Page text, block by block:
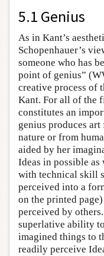
5.1 Genius
As in Kant’s
Schopenhauer’s
someone who has
point of genius”
creative process of
Kant. For all of the
constitutes an
genius produces
nature or from
aided by her
Ideas in possible
with technical skill
perceived into a
on the printed
perceived by
superlative ability
imagined things to
readily perceive